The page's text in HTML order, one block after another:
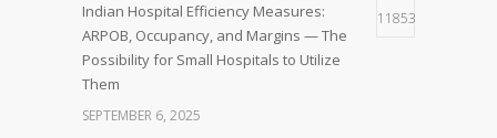
Indian Hospital Efficiency Measures:
ARPOB, Occupancy, and Margins — The
Possibility for Small Hospitals to Utilize
Them
11853
SEPTEMBER 6, 2025